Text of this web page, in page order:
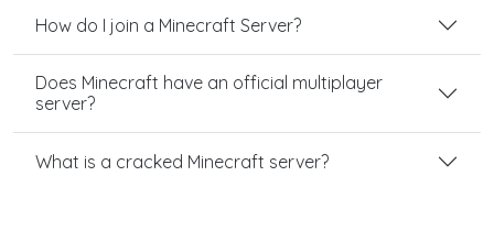
How do I join a Minecraft Server?
Does Minecraft have an official multiplayer
server?
What is a cracked Minecraft server?